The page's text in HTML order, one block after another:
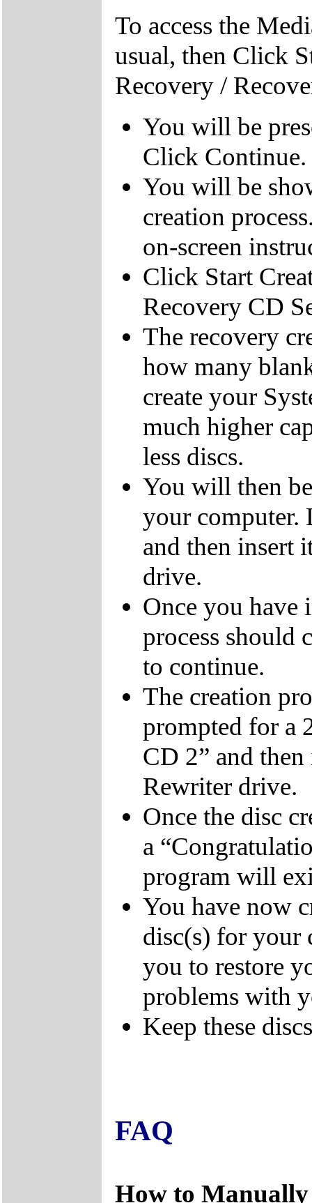
To access the
usual, then Click
Recovery /
You will be
Click Continue.
You will be
creation
on-screen
Click Start
Recovery CD
The recovery
how many
create your
much higher
less discs.
You will then
your computer.
and then insert
drive.
Once you have
process should
to continue.
The creation
prompted for a
CD 2” and
Rewriter drive.
Once the disc
a
program will
You have now
disc(s) for your
you to restore
problems with
Keep these
FAQ
How to